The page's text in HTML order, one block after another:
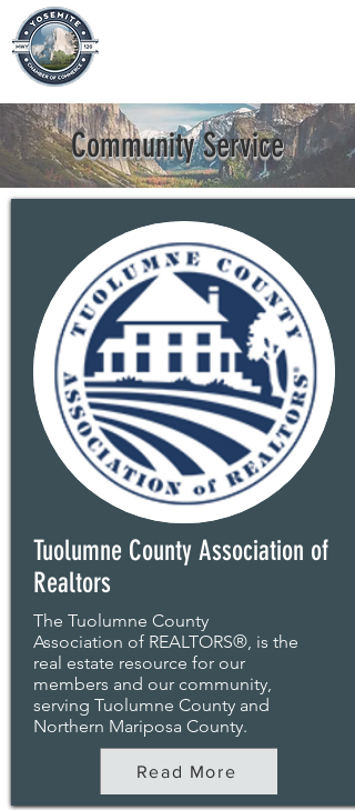
Community Service
Tuolumne County Association of
Realtors
The Tuolumne County
Association of REALTORS®, is the
real estate resource for our
members and our community,
serving Tuolumne County and
Northern Mariposa County.
Read More